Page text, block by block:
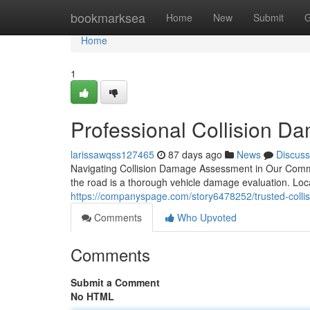
bookmarksea Home New Submit
Home
Home
1
Professional Collision
larissawqss127465 87 days ago News
Discuss
Navigating Collision Damage Assessment in Our
the road is a thorough vehicle damage evaluation.
https://companyspage.com/story6478252/trusted-
Comments
Who Upvoted
Comments
Submit a Comment
No HTML